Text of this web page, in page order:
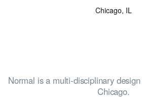
Chicago, IL
Normal is a multi-disciplinary
Chicago.